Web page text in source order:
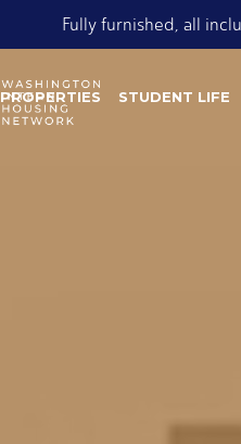
Book Now for Spring
PROPERTIES STUDENT LIFE